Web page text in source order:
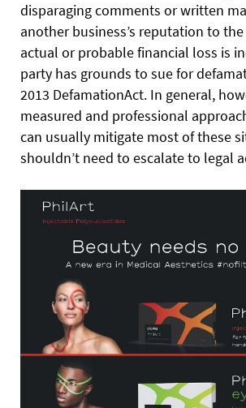
disparaging comments or written
another business’s reputation to
actual or probable financial loss is
party has grounds to sue for
2013 DefamationAct. In general,
measured and professional
can usually mitigate most of these
shouldn’t need to escalate to legal